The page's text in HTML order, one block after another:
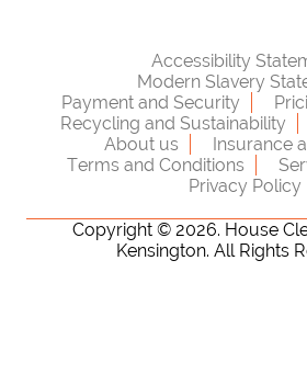
Accessibility
Modern Slavery
Payment and Security
Recycling and Sustainability
About us
Insurance
Terms and Conditions
Privacy Policy
Copyright ©2026. House
Kensington. All Rights